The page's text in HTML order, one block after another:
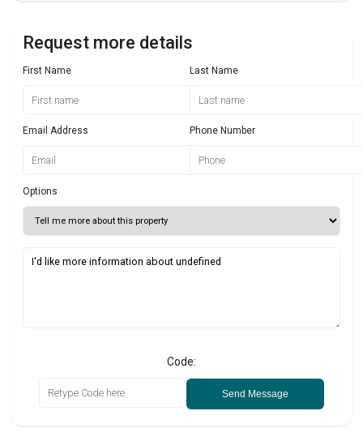
Request more details
First Name Last Name
Email Address Phone Number
Options
Code:
Send Message